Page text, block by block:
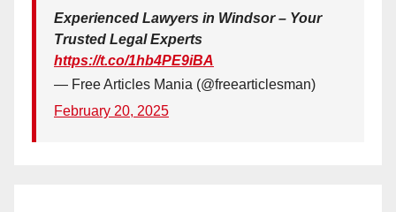
Experienced Lawyers in Windsor – Your
Trusted Legal Experts
https://t.co/1hb4PE9iBA
— Free Articles Mania (@freearticlesman)
February 20, 2025